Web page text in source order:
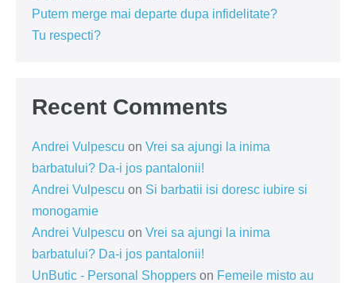
Putem merge mai departe dupa infidelitate?
Tu respecti?
Recent Comments
Andrei Vulpescu on Vrei sa ajungi la inima
barbatului? Da-i jos pantalonii!
Andrei Vulpescu on Si barbatii isi doresc iubire si
monogamie
Andrei Vulpescu on Vrei sa ajungi la inima
barbatului? Da-i jos pantalonii!
UnButic - Personal Shoppers on Femeile misto au